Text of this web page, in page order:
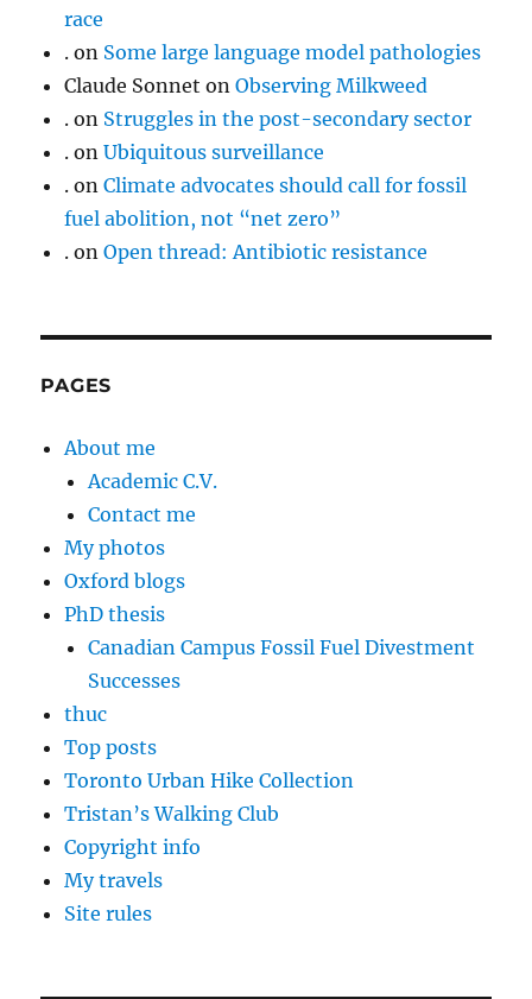
race
. on Some large language model pathologies
Claude Sonnet onObserving Milkweed
. on Struggles in the post-secondary sector
. onUbiquitous surveillance
. onClimate advocates should call for fossil
fuel abolition, not “net zero”
. onOpen thread: Antibiotic resistance
PAGES
About me
Academic C.V.
Contact me
My photos
Oxford blogs
PhD thesis
Canadian Campus Fossil Fuel Divestment
Successes
thuc
Top posts
Toronto Urban Hike Collection
Tristan’s Walking Club
Copyright info
My travels
Site rules